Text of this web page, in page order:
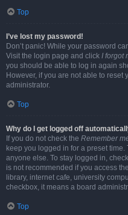
Top
I’ve lost my password!
Don’t panic! While your password
Visit the login page and click I forgot
you should be able to log in again
However, if you are not able to reset
administrator.
Top
Why do I get logged off
If you do not check the Remember
keep you logged in for a preset
anyone else. To stay logged in,
is not recommended if you access
library, internet cafe, university
checkbox, it means a board
Top